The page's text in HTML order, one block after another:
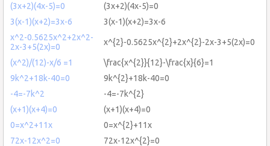
(3x+2)(4x-5)=0
(3x+2)(4x-5)=0
3(x-1)(x+2)=3x-6
3(x-1)(x+2)=3x-6
x^2-0.5625x^2+2x^2-
2x-3+5(2x)=0
x^{2}-0.5625x^{2}+2x^{2}-2x-3+5(2x)=0
(x^2)/(12)-x/6 =1
\frac{x^{2}}{12}-\frac{x}{6}=1
9k^2+18k-40=0
9k^{2}+18k-40=0
-4=-7k^2
-4=-7k^{2}
(x+1)(x+4)=0
(x+1)(x+4)=0
0=x^2+11x
0=x^{2}+11x
72x-12x^2=0
72x-12x^{2}=0